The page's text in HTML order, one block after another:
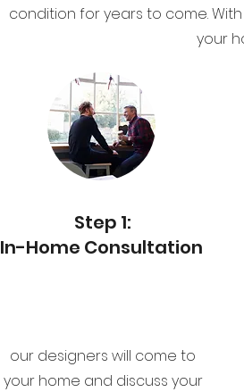
condition for years to come.
your
Step 1:
In-Home Consultation
our designers will come to
your home and discuss your